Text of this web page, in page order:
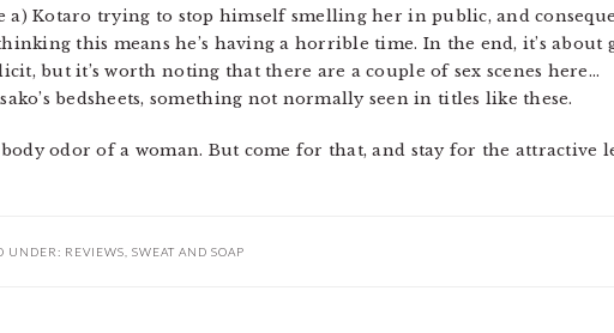
a) Kotaro trying to stop himself smelling her in public, and
this means he’s having a horrible time. In the end, it’s about
but it’s worth noting that there are a couple of sex scenes here…
bedsheets, something not normally seen in titles like these.
odor of a woman. But come for that, and stay for the attractive
UNDER: REVIEWS SWEAT AND SOAP